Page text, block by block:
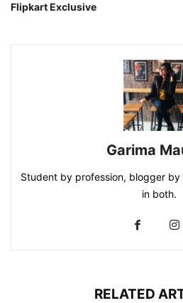
Flipkart Exclusive
Garima
Student by profession, blogger
in both.
RELATED